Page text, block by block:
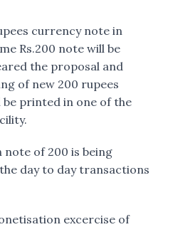
currency note in
Rs.200 note will be
the proposal and
of new 200 rupees
be printed in one of the
of 200 is being
day to day transactions
excercise of